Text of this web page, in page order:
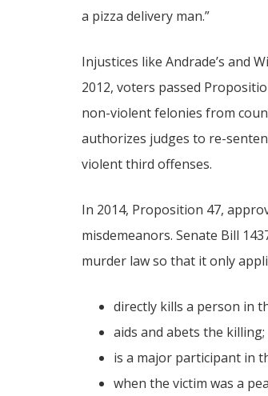
a pizza delivery man.”
Injustices like Andrade’s and
2012, voters passed
non-violent felonies from
authorizes judges to re-
violent third offenses.
In 2014, Proposition 47,
misdemeanors. Senate Bill
murder law so that it only
directly kills a person in
aids and abets the killing;
is a major participant in
when the victim was a